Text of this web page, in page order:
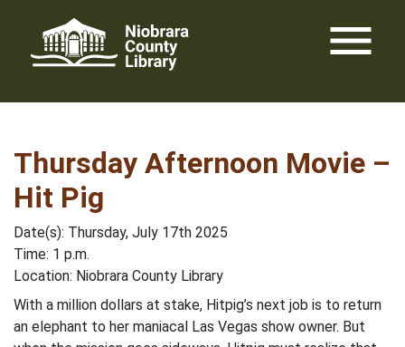
content
menu
Thursday Afternoon Movie –
Hit Pig
Date(s): Thursday, July 17th 2025
Time: 1 p.m.
Location: Niobrara County Library
With a million dollars at stake, Hitpig’s next job is to return
an elephant to her maniacal Las Vegas show owner. But